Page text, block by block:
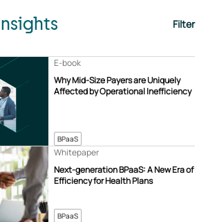
Filter
BPaaS
Why Mid-Size Payers are Uniquely
Affected by Operational Inefficiency
E-book
BPaaS
Next-generation BPaaS: A New Era of
Efficiency for Health Plans
Whitepaper